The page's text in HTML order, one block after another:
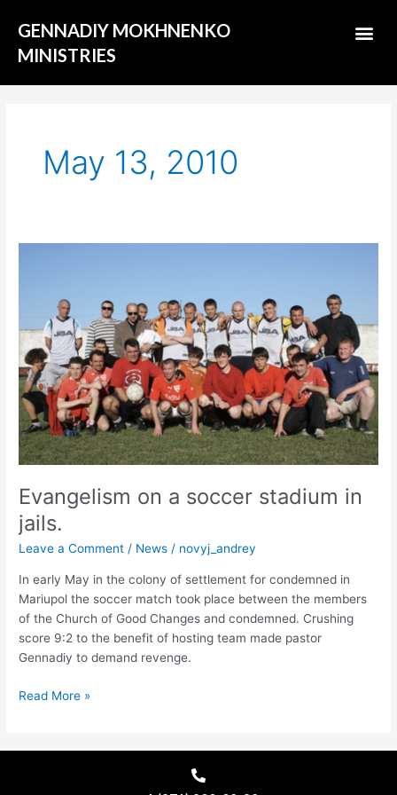
content
GENNADIY MOKHNENKO
MINISTRIES
May 13, 2010
Evangelism on a soccer stadium in
jails.
Leave a Comment / News / novyj_andrey
In early May in the colony of settlement for condemned in
Mariupol the soccer match took place between the members
of the Church of Good Changes and condemned. Crushing
score 9:2 to the benefit of hosting team made pastor
Gennadiy to demand revenge.
soccer
stadium
in
jails.
Read More »